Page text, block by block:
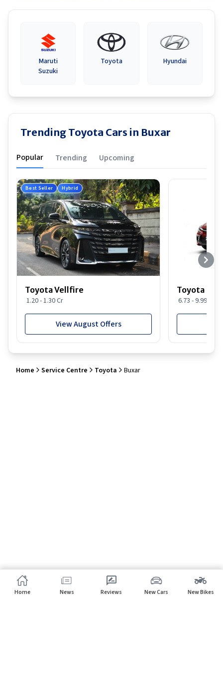
Maruti
Suzuki
Toyota Hyundai
Trending Toyota Cars in Buxar
Popular Trending Upcoming
Best Seller Hybrid
Toyota Vellfire
1.20 - 1.30 Cr
View August Offers
Toyota
6.73 - 9.99 Lakh
Home Service Centre Toyota Buxar
Home News Reviews New Cars New Bikes